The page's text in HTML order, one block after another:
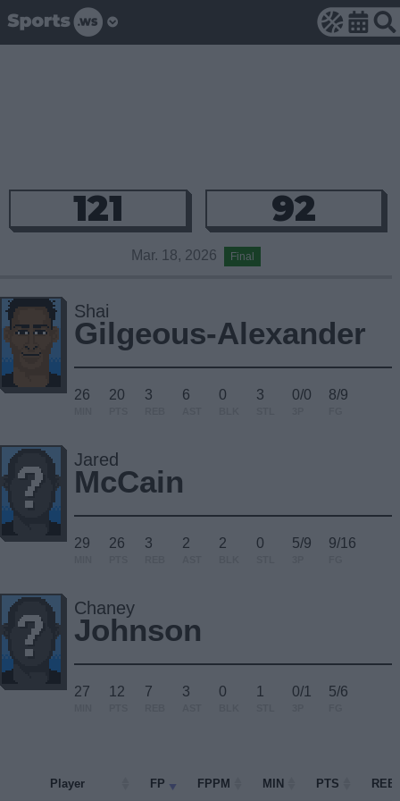
121 92
Mar. 18, 2026 Final
Shai
Gilgeous-Alexander
26 20 3 6 0 3 0/0 8/9
Jared
McCain
29 26 3 2 2 0 5/9 9/16
Chaney
Johnson
27 12 7 3 0 1 0/1 5/6
Player FP FPPM MIN PTS
REB
Player